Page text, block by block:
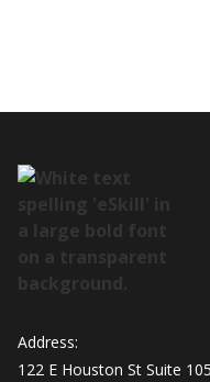
Address:
122 E Houston St Suite